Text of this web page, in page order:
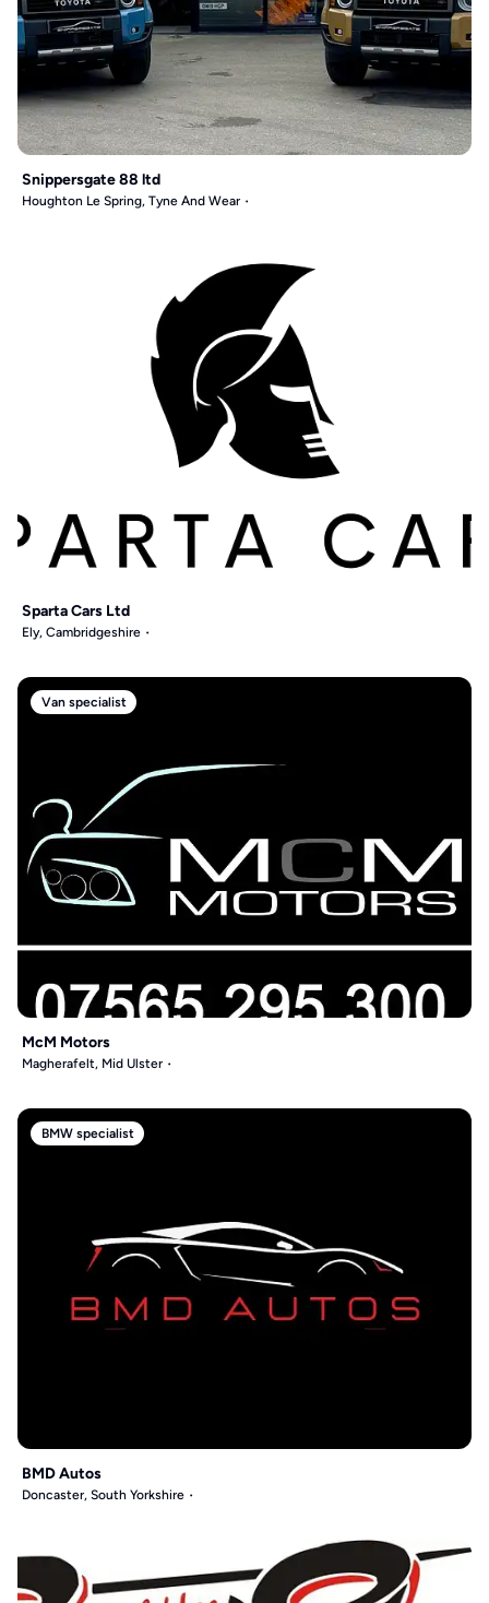
Snippersgate 88 ltd
Houghton Le Spring, Tyne And Wear
Sparta Cars Ltd
Ely, Cambridgeshire
Van specialist
McM Motors
Magherafelt, Mid Ulster
BMW specialist
BMD Autos
Doncaster, South Yorkshire